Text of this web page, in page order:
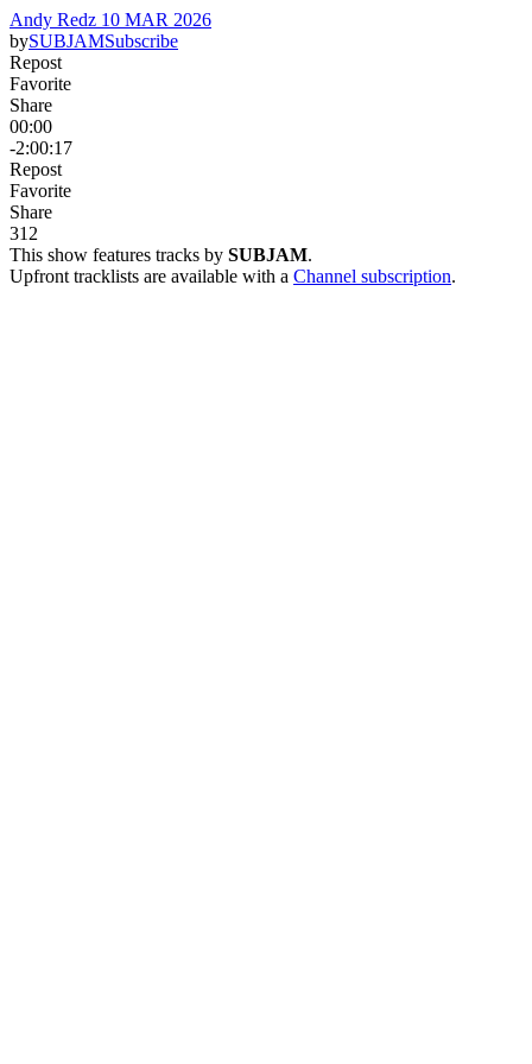
Andy Redz 10 MAR 2026
bySUBJAMSubscribe
Repost
Favorite
Share
00:00
-2:00:17
Repost
Favorite
Share
31 2
This show features tracks by SUBJAM.
Upfront tracklists are available with a Channel subscription.